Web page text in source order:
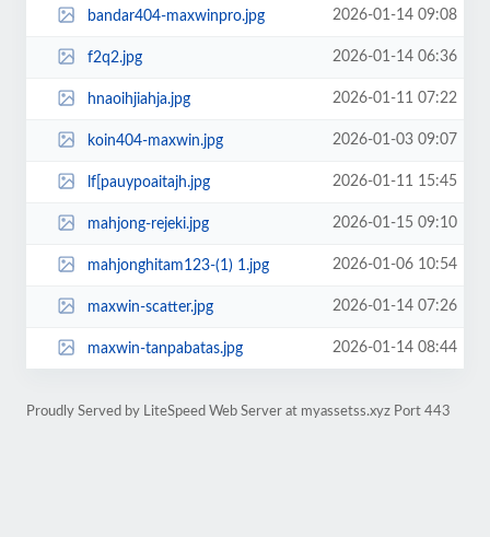
bandar404-maxwinpro.jpg 2026-01-14 09:08
f2q2.jpg 2026-01-14 06:36
hnaoihjiahja.jpg 2026-01-11 07:22
koin404-maxwin.jpg 2026-01-03 09:07
lf[pauypoaitajh.jpg 2026-01-11 15:45
mahjong-rejeki.jpg 2026-01-15 09:10
mahjonghitam123-(1) 1.jpg 2026-01-06 10:54
maxwin-scatter.jpg 2026-01-14 07:26
maxwin-tanpabatas.jpg 2026-01-14 08:44
Proudly Served by LiteSpeed Web Server at myassetss.xyz Port 443